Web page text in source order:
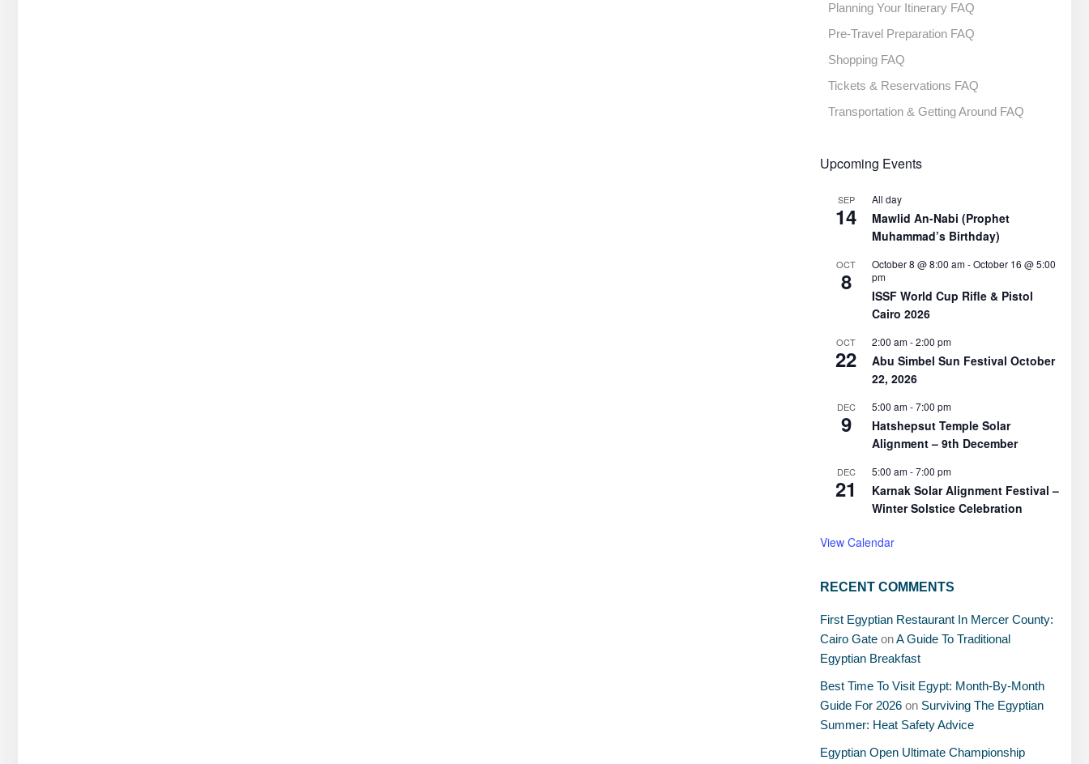
Planning Your Itinerary FAQ
Pre-Travel Preparation FAQ
Shopping FAQ
Tickets & Reservations FAQ
Transportation & Getting Around FAQ
Upcoming Events
SEP
14
All day
Mawlid An-Nabi (Prophet
Muhammad’s Birthday)
OCT
8
October 8 @ 8:00 am-October 16 @ 5:00
pm
ISSF World Cup Rifle & Pistol
Cairo 2026
OCT
22
2:00 am-2:00 pm
Abu Simbel Sun Festival October
22, 2026
DEC
9
5:00 am-7:00 pm
Hatshepsut Temple Solar
Alignment – 9th December
DEC
21
5:00 am-7:00 pm
Karnak Solar Alignment Festival –
Winter Solstice Celebration
View Calendar
RECENT COMMENTS
First Egyptian Restaurant In Mercer County:
Cairo Gate onA Guide To Traditional
Egyptian Breakfast
Best Time To Visit Egypt: Month-By-Month
Guide For 2026 on Surviving The Egyptian
Summer: Heat Safety Advice
Egyptian Open Ultimate Championship